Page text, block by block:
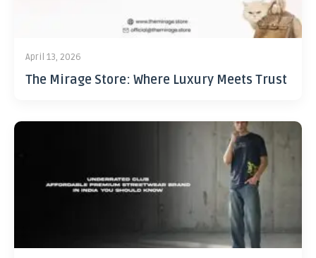
April 13, 2026
The Mirage Store: Where Luxury Meets Trust